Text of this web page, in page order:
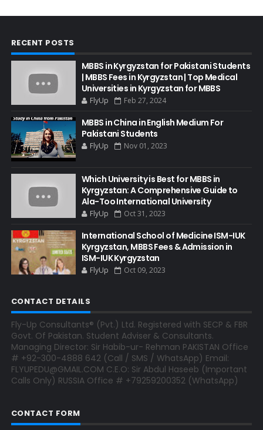
RECENT POSTS
MBBS in Kyrgyzstan for Pakistani Students
| MBBS Fees in Kyrgyzstan | Top Medical
Universities in Kyrgyzstan for MBBS
FlyUp Feb 27, 2024
MBBS in China in English Medium For
Pakistani Students
FlyUp Nov 01, 2023
Which University is Best for MBBS in
Kyrgyzstan: A Comprehensive Guide to
Ala-Too International University
FlyUp Oct 31, 2023
International School of Medicine ISM-IUK
Kyrgyzstan, MBBS Fees & Admission in
ISM-IUK Kyrgyzstan
FlyUp Oct 09, 2023
CONTACT DETAILS
Fly-Up Consultants® (Pvt.) Ltd. Registered with SECP & FBR
Govt. Of Pakistan. Student Adviser & Consultants.
Managing Director: Sir Habib-ur- Rehman PAKISTAN Office
# +92-300-4888 642 (Call / SMS / WhatsApp) Email:
FLYUPEDU@GMAIL.COM C.E.O: Sir Abdul Haseeb (Important
Calls Only) RUSSIA Office # +79259200352 (WhatsApp)
CONTACT FORM